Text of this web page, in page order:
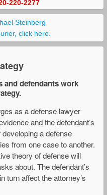
220-2277
Steinberg
click here.
and defendants work
as a defense lawyer
and the defendant’s
a defense
from one case to another.
theory of defense will
about. The defendant’s
turn affect the attorney’s